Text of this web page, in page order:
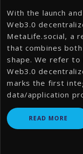
With the launch
Web3.0
MetaLife.social, a
that combines
shape. We refer
Web3.0
marks the first
data/application
READ MORE